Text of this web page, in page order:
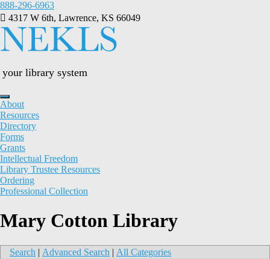
Skip
to
content
888-296-6963
4317 W 6th, Lawrence, KS 66049
your library system
About
Resources
Directory
Forms
Grants
Intellectual Freedom
Library Trustee Resources
Ordering
Professional Collection
Mary Cotton Library
Search | Advanced Search | All Categories